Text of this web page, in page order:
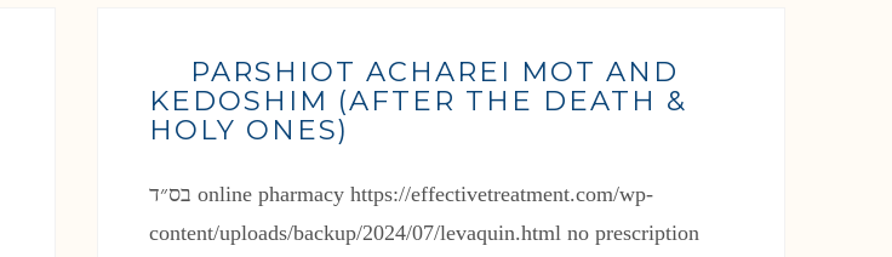
PARSHIOT ACHAREI MOT AND
KEDOSHIM (AFTER THE DEATH &
HOLY ONES)
בס״ד online pharmacy https://effectivetreatment.com/wp-
content/uploads/backup/2024/07/levaquin.html no prescription